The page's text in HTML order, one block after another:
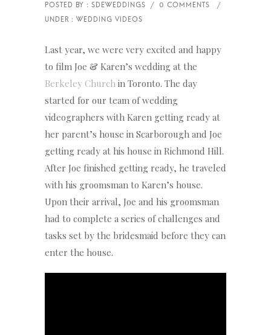
Last year, we were very excited and happy
to film Joe & Karen’s wedding at the
Berkeley Church in Toronto. The day
started for our team of wedding
videographers with Karen getting ready at
her parent’s house in Scarborough and Joe
getting ready at his house in Richmond Hill.
After Joe finished getting ready, he traveled
with his groomsman to Karen’s house.
Upon their arrival, Joe and his groomsman
had to complete a series of challenges and
tasks set by the bridesmaid before they can
enter the house.